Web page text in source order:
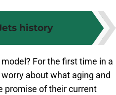
history
For the first time in a
about what aging and
promise of their current